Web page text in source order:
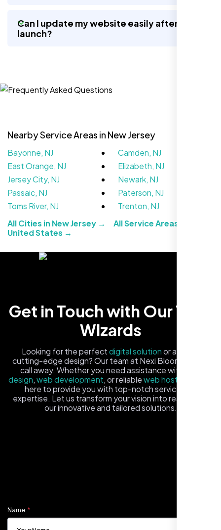
Website Iconix, Sugar Land, TX
Nexi Bloom LLC explained everything and
traffic every week.
Carlos M.
Neon Ambition, Sugar Land, TX
Can I update my website easily after
launch?
Nearby Service Areas in New Jersey
Bayonne, NJ
Camden, NJ
East Orange, NJ
Elizabeth, NJ
Jersey City, NJ
Newark, NJ
Passaic, NJ
Paterson, NJ
Toms River, NJ
Trenton, NJ
All Cities in New Jersey →
All Service Areas in the
United States →
Get in Touch with Our Tech
Wizards
Looking for the perfectdigital solutionor a fresh,
cutting-edge design? Our team at Nexi Bloom is just a
call away. Whether you need assistance with
design,web development, or reliableweb hosting
here to provide you with top-notch service and
expertise. Let us transform your vision into reality with
our innovative and tailored solutions.
Name